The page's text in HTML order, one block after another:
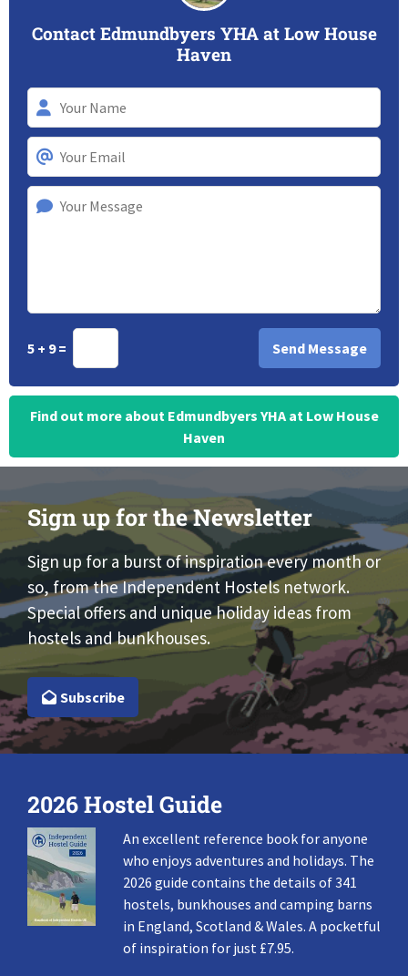
Contact Edmundbyers YHA at Low House
Haven
5 + 9 =
Find out more about Edmundbyers YHA at Low House
Haven
Sign up for the Newsletter
Sign up for a burst of inspiration every month or
so, from the Independent Hostels network.
Special offers and unique holiday ideas from
hostels and bunkhouses.
Subscribe
2026 Hostel Guide
An excellent reference book for anyone
who enjoys adventures and holidays. The
2026 guide contains the details of 341
hostels, bunkhouses and camping barns
in England, Scotland & Wales. A pocketful
of inspiration for just £7.95.